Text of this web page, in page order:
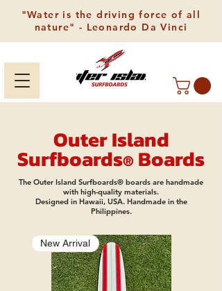
"Water is the driving force of all
nature" - Leonardo Da Vinci
Outer Island
Surfboards® Boards
The Outer Island Surfboards® boards are handmade
with high-quality materials.
Designed in Hawaii, USA. Handmade in the
Philippines.
New Arrival